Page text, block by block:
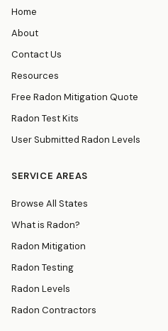
Home
About
Contact Us
Resources
Free Radon Mitigation Quote
Radon Test Kits
User Submitted Radon Levels
SERVICE AREAS
Browse All States
What is Radon?
Radon Mitigation
Radon Testing
Radon Levels
Radon Contractors